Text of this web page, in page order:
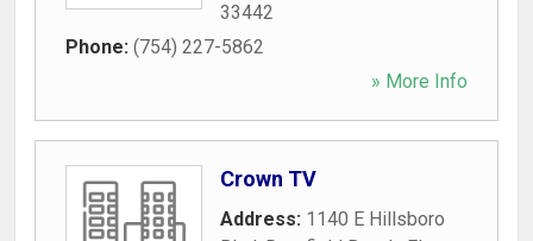
33442
Phone: (754) 227-5862
» More Info
Crown TV
Address: 1140 E Hillsboro